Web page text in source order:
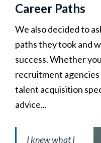
Career Paths
We also decided to
paths they took and
success. Whether
recruitment agencies
talent acquisition
advice...
I knew what I